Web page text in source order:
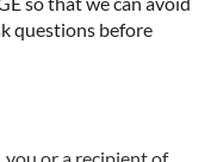
questions before